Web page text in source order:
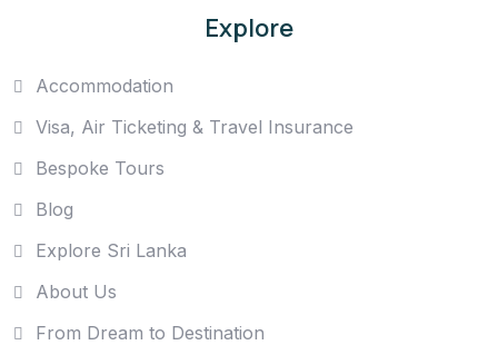
Explore
Accommodation
Visa, Air Ticketing & Travel Insurance
Bespoke Tours
Blog
Explore Sri Lanka
About Us
From Dream to Destination